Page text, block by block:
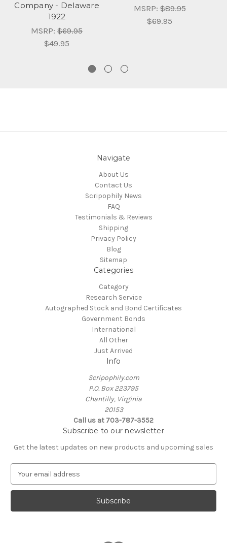
Company - Delaware
1922
MSRP: $69.95
$49.95
MSRP:$89.95
$69.95
Navigate
About Us
Contact Us
Scripophily News
FAQ
Testimonials & Reviews
Shipping
Privacy Policy
Blog
Sitemap
Categories
Category
Research Service
Autographed Stock and Bond Certificates
Government Bonds
International
All Other
Just Arrived
Info
Scripophily.com
P.O. Box 223795
Chantilly, Virginia
20153
Call us at 703-787-3552
Subscribe to our newsletter
Get the latest updates on new products and upcoming sales
a
l